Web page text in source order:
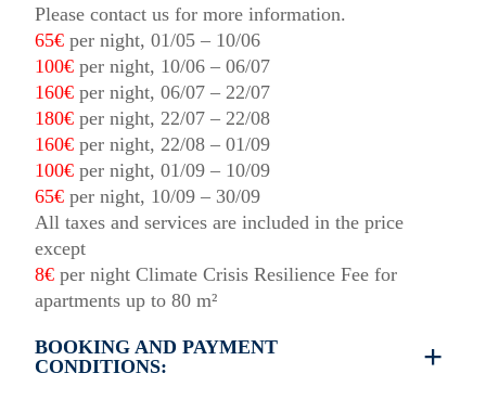
Please contact us for more information.
65€ per night, 01/05 – 10/06
100€ per night, 10/06 – 06/07
160€ per night, 06/07 – 22/07
180€ per night, 22/07 – 22/08
160€ per night, 22/08 – 01/09
100€ per night, 01/09 – 10/09
65€ per night, 10/09 – 30/09
All taxes and services are included in the price
except
8€ per night Climate Crisis Resilience Fee for
apartments up to 80 m²
BOOKING AND PAYMENT
CONDITIONS: